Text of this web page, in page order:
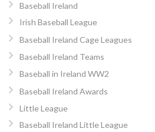
Baseball Ireland
Irish Baseball League
Baseball Ireland Cage Leagues
Baseball Ireland Teams
Baseball in Ireland WW2
Baseball Ireland Awards
Little League
Baseball Ireland Little League